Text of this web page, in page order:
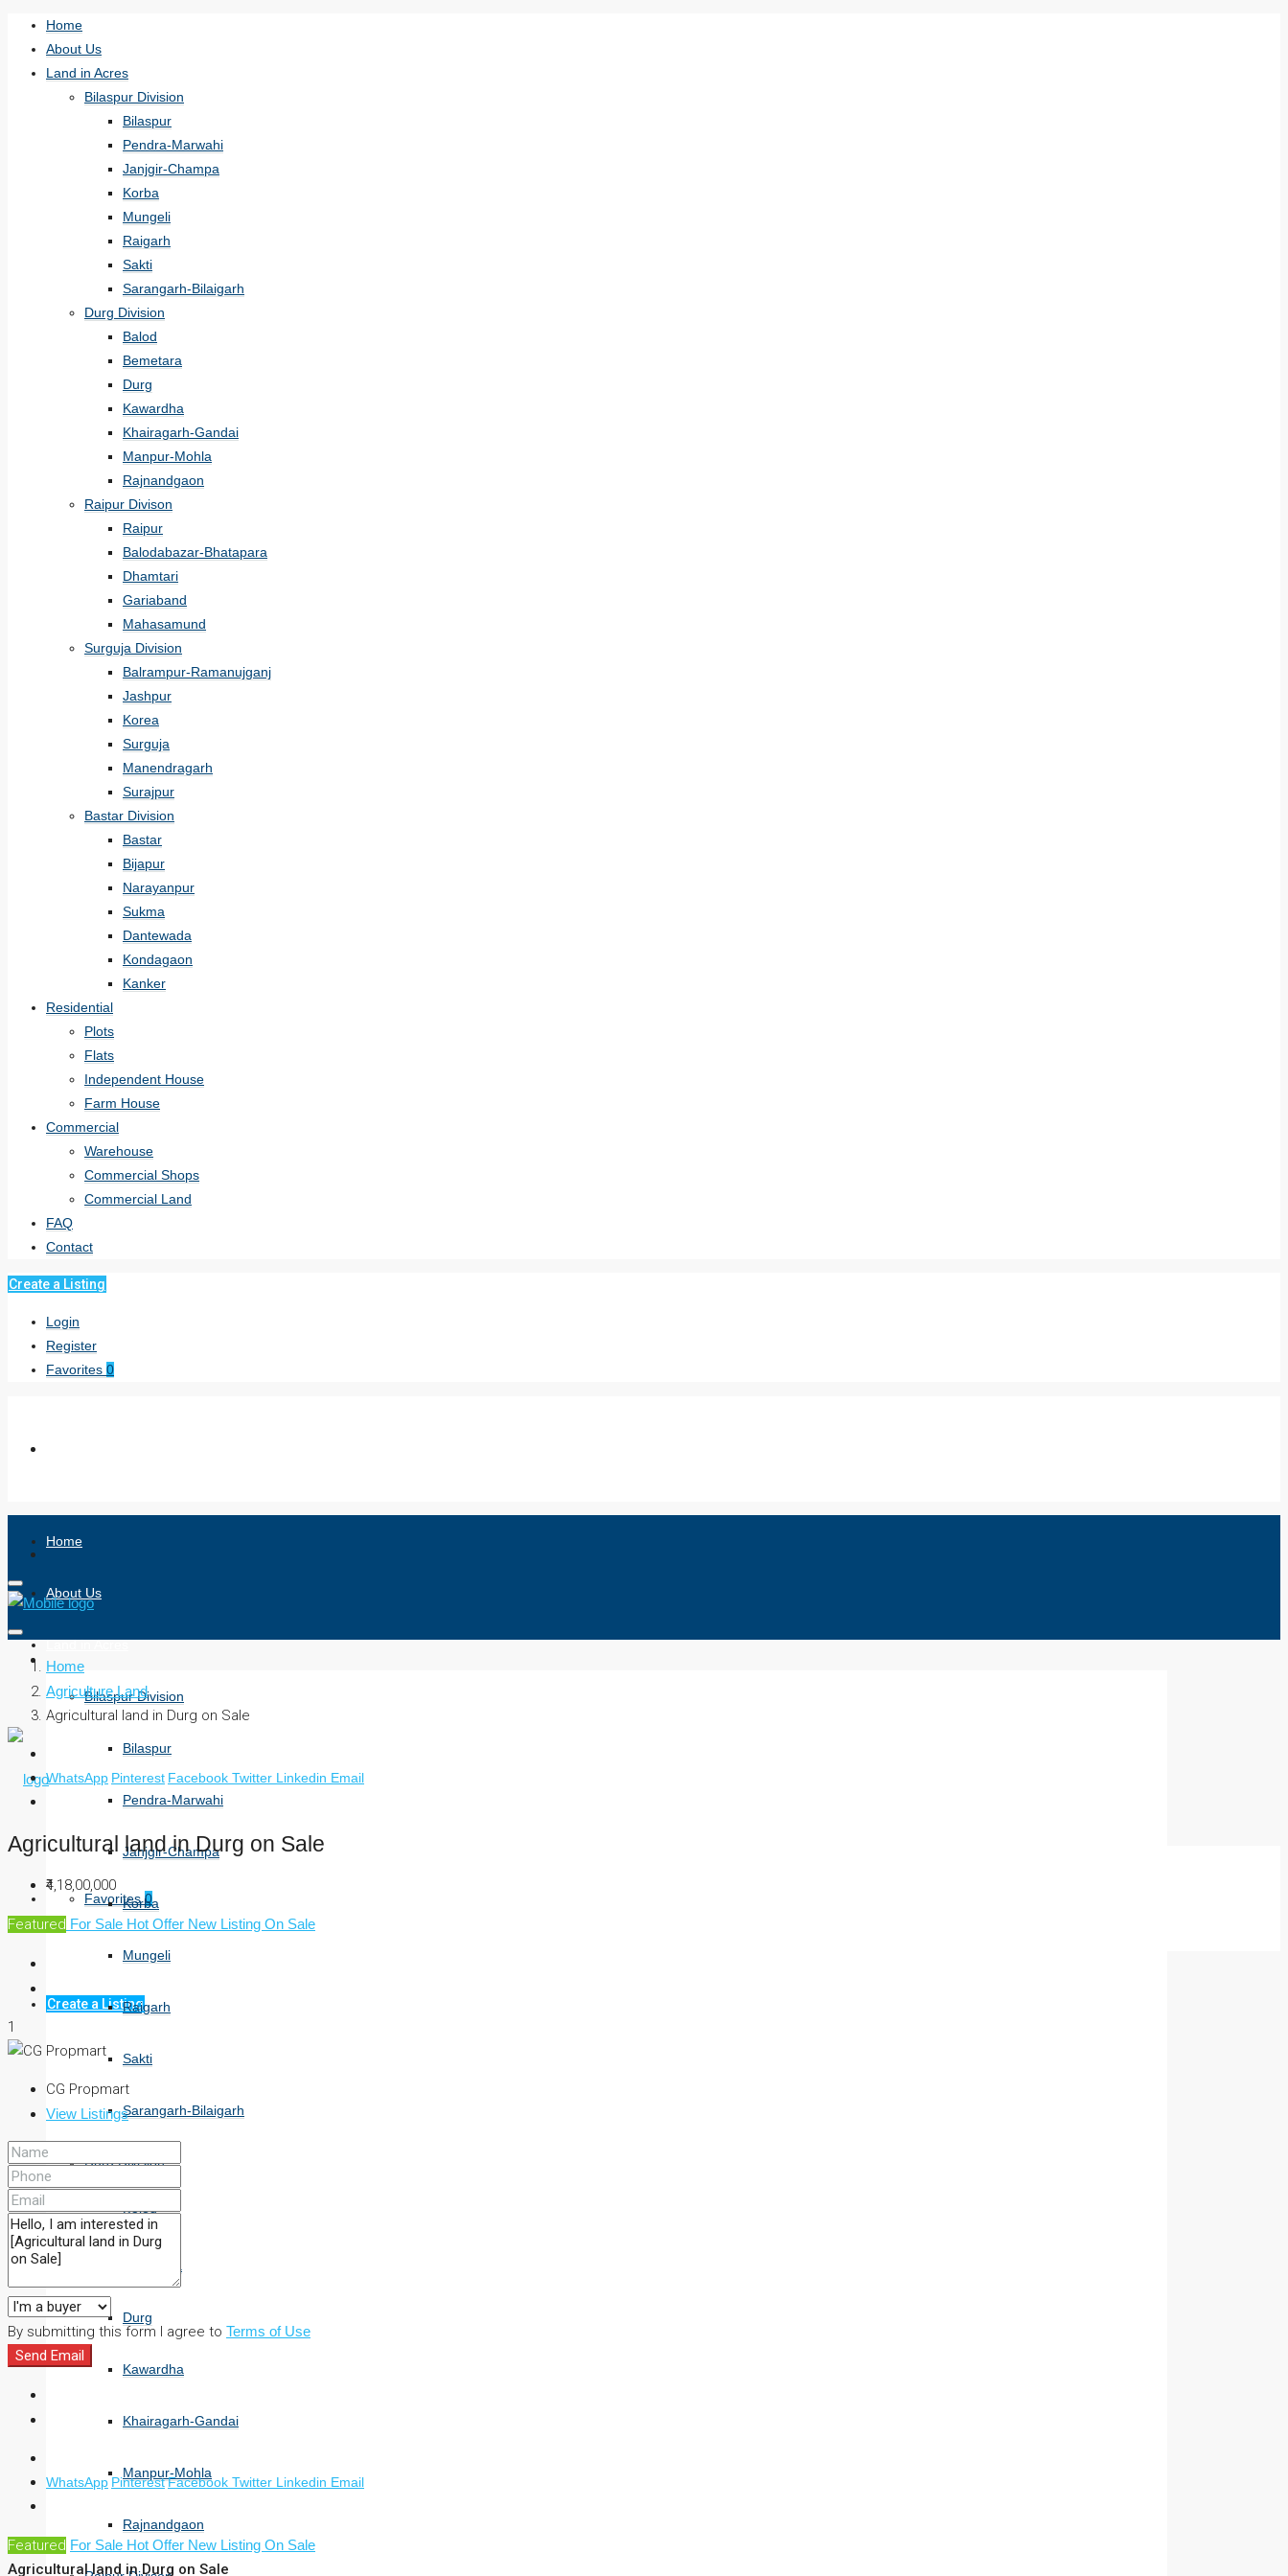
Home
About Us
Land in Acres
Bilaspur Division
Bilaspur
Pendra-Marwahi
Janjgir-Champa
Korba
Mungeli
Raigarh
Sakti
Sarangarh-Bilaigarh
Durg Division
Balod
Bemetara
Durg
Kawardha
Khairagarh-Gandai
Manpur-Mohla
Rajnandgaon
Raipur Divison
Raipur
Balodabazar-Bhatapara
Dhamtari
Gariaband
Mahasamund
Surguja Division
Balrampur-Ramanujganj
Jashpur
Korea
Surguja
Manendragarh
Surajpur
Bastar Division
Bastar
Bijapur
Narayanpur
Sukma
Dantewada
Kondagaon
Kanker
Residential
Plots
Flats
Independent House
Farm House
Commercial
Warehouse
Commercial Shops
Commercial Land
FAQ
Contact
Create a Listing
Login
Register
Favorites 0
Favorites0
Create a Listing
Home
About Us
Land in Acres
Bilaspur Division
Bilaspur
Pendra-Marwahi
Janjgir-Champa
Korba
Mungeli
Raigarh
Sakti
Sarangarh-Bilaigarh
Durg Division
Balod
Durg
Kawardha
Khairagarh-Gandai
Manpur-Mohla
Rajnandgaon
Home
Agriculture Land
Agricultural land in Durg on Sale
WhatsApp Pinterest Facebook Twitter Linkedin Email
Agricultural land in Durg on Sale
₹4,18,00,000
Featured For Sale Hot Offer New Listing On Sale
1
CG Propmart
View Listings
By submitting this form I agree to Terms of Use
Send Email
WhatsApp PinterestFacebook Twitter Linkedin Email
Featured For Sale Hot Offer New Listing On Sale
Agricultural land in Durg on Sale